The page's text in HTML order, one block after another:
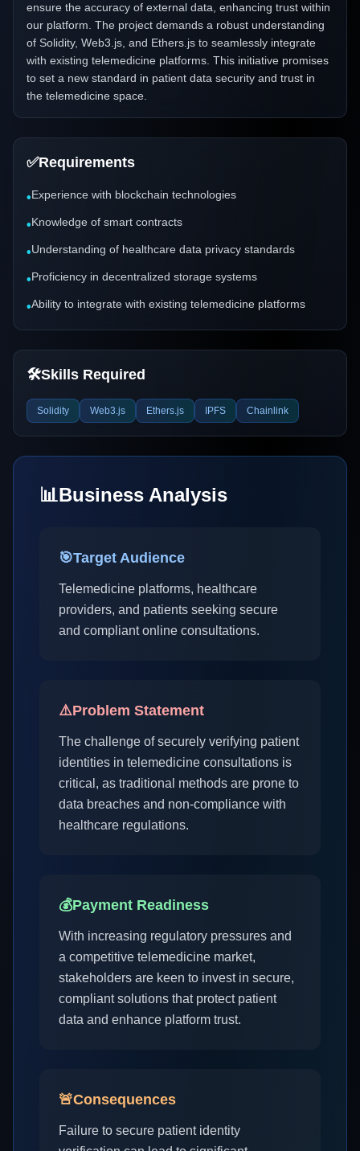
ensure the accuracy of external data, enhancing trust within
our platform. The project demands a robust understanding
of Solidity, Web3.js, and Ethers.js to seamlessly integrate
with existing telemedicine platforms. This initiative promises
to set a new standard in patient data security and trust in
the telemedicine space.
✅Requirements
•Experience with blockchain technologies
•Knowledge of smart contracts
•Understanding of healthcare data privacy standards
•Proficiency in decentralized storage systems
•Ability to integrate with existing telemedicine platforms
🛠️Skills Required
Solidity Web3.js Ethers.js IPFS Chainlink
📊Business Analysis
🎯Target Audience
Telemedicine platforms, healthcare
providers, and patients seeking secure
and compliant online consultations.
⚠️Problem Statement
The challenge of securely verifying patient
identities in telemedicine consultations is
critical, as traditional methods are prone to
data breaches and non-compliance with
healthcare regulations.
💰Payment Readiness
With increasing regulatory pressures and
a competitive telemedicine market,
stakeholders are keen to invest in secure,
compliant solutions that protect patient
data and enhance platform trust.
🚨Consequences
Failure to secure patient identity